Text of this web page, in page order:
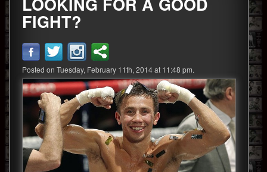
Boxing News
360 News
360 Gear
Video
Blog
FIGHT?
Posted on Tuesday, February 11th, 2014 at 11:48 pm.